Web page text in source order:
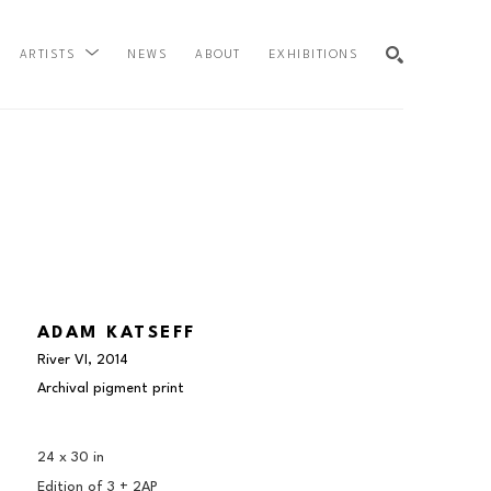
ARTISTS NEWS ABOUT EXHIBITIONS
ADAM KATSEFF
River VI , 2014
Archival pigment print
24 x 30 in
Edition of 3 + 2AP